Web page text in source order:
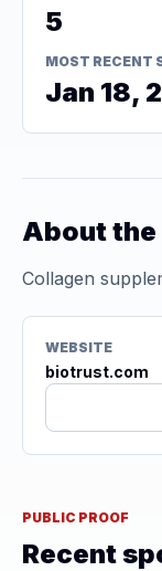
5
MOST RECENT
Jan 18,
About the
Collagen
WEBSITE
biotrust.com
PUBLIC PROOF
Recent